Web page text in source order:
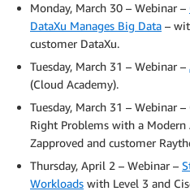
Monday, March 30 – Webinar –
DataXu Manages Big Data –
customer DataXu.
Tuesday, March 31 – Webinar –
(Cloud Academy).
Tuesday, March 31 – Webinar
Right Problems with a Modern
Zapproved and customer
Thursday, April 2 – Webinar –
Workloads with Level 3 and